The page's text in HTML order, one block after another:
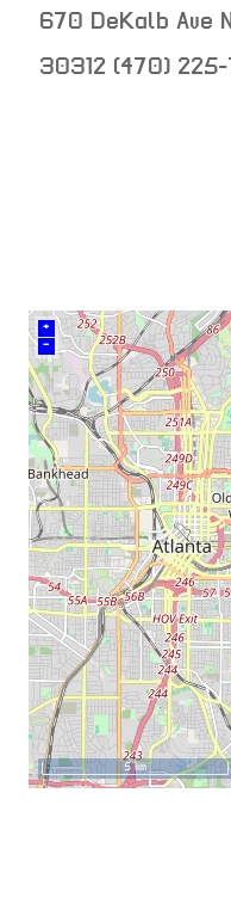
670 DeKalb Ave
30312 (470) 225-
+
–
5 km